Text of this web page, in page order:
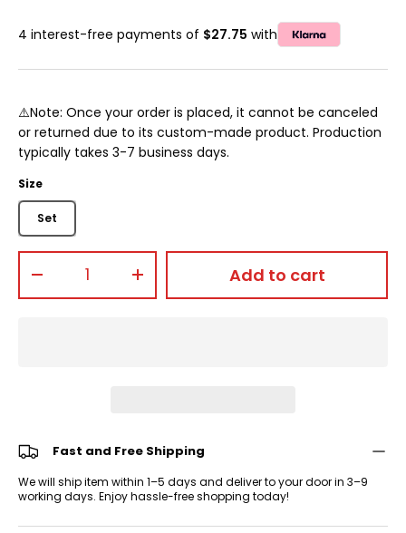
4 interest-free payments of $27.75 with
⚠️Note: Once your order is placed, it cannot be canceled
or returned due to its custom-made product. Production
typically takes 3-7 business days.
Size
Set
+ Add to cart
Fast and Free Shipping
We will ship item within 1–5 days and deliver to your door in 3–9
working days. Enjoy hassle-free shopping today!